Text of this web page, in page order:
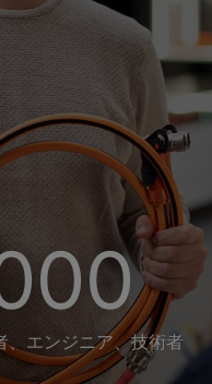
、エンジニア、技術者